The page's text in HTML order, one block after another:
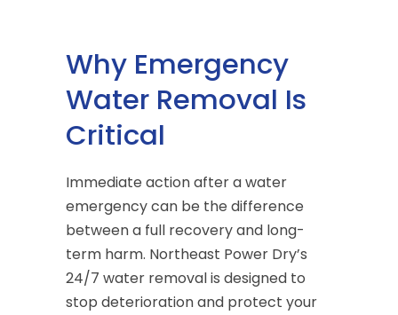
Why Emergency
Water Removal Is
Critical
Immediate action after a water
emergency can be the difference
between a full recovery and long-
term harm. Northeast Power Dry’s
24/7 water removal is designed to
stop deterioration and protect your